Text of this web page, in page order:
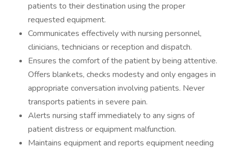
patients to their destination using the proper
requested equipment.
Communicates effectively with nursing personnel,
clinicians, technicians or reception and dispatch.
Ensures the comfort of the patient by being attentive.
Offers blankets, checks modesty and only engages in
appropriate conversation involving patients. Never
transports patients in severe pain.
Alerts nursing staff immediately to any signs of
patient distress or equipment malfunction.
Maintains equipment and reports equipment needing